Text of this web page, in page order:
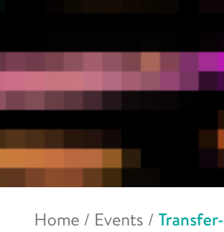
Home / Events /